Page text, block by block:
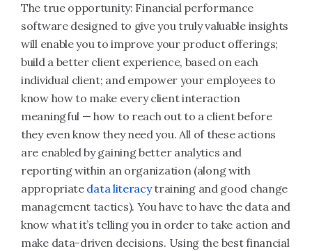
The true opportunity: Financial performance
software designed to give you truly valuable insights
will enable you to improve your product offerings;
build a better client experience, based on each
individual client; and empower your employees to
know how to make every client interaction
meaningful — how to reach out to a client before
they even know they need you. All of these actions
are enabled by gaining better analytics and
reporting within an organization (along with
appropriate data literacytraining and good change
management tactics). You have to have the data and
know what it’s telling you in order to take action and
make data-driven decisions. Using the best financial